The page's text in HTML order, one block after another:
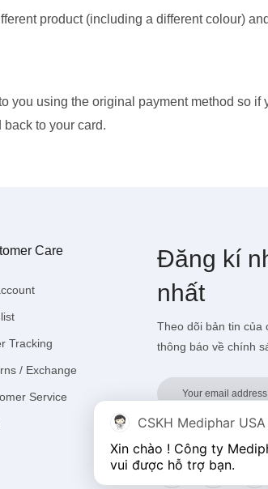
product (including a different colour)
you using the original payment method so if
to your card.
Care
Tracking
/ Exchange
Service
Đăng kí
nhất
Theo dõi bản tin của
thông báo về chính
Follow
CSKH Mediphar USA
Xin chào ! Công ty